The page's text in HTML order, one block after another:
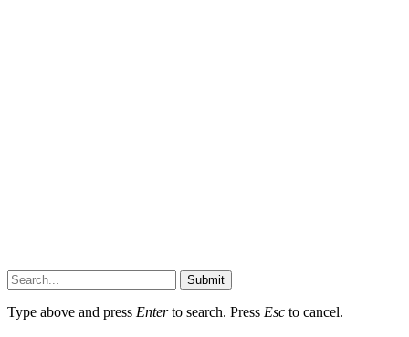
Submit
Type above and press Enterto search. Press Esc to cancel.